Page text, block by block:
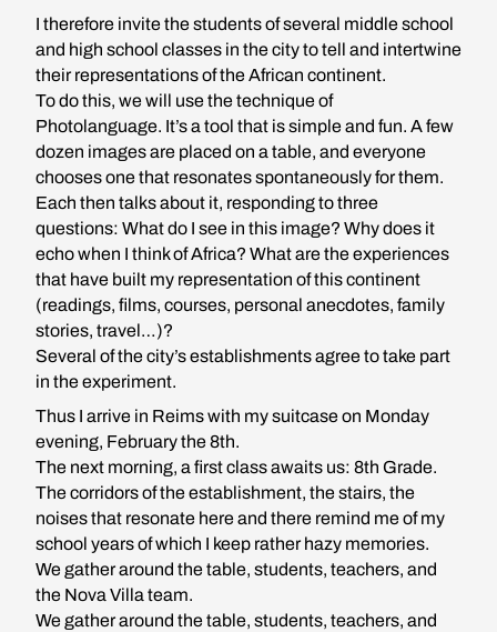
I therefore invite the students of several middle school
and high school classes in the city to tell and intertwine
their representations of the African continent.
To do this, we will use the technique of
Photolanguage. It’s a tool that is simple and fun. A few
dozen images are placed on a table, and everyone
chooses one that resonates spontaneously for them.
Each then talks about it, responding to three
questions: What do I see in this image? Why does it
echo when I think of Africa? What are the experiences
that have built my representation of this continent
(readings, films, courses, personal anecdotes, family
stories, travel…)?
Several of the city’s establishments agree to take part
in the experiment.
Thus I arrive in Reims with my suitcase on Monday
evening, February the 8th.
The next morning, a first class awaits us: 8th Grade.
The corridors of the establishment, the stairs, the
noises that resonate here and there remind me of my
school years of which I keep rather hazy memories.
We gather around the table, students, teachers, and
the Nova Villa team.
We gather around the table, students, teachers, and